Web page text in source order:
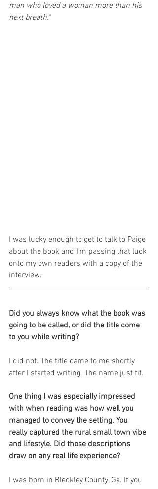
man who loved a woman more than his
next breath."
I was lucky enough to get to talk to Paige
about the book and I'm passing that luck
onto my own readers with a copy of the
interview.
Did you always know what the book was
going to be called, or did the title come
to you while writing?
I did not. The title came to me shortly
after I started writing. The name just fit.
One thing I was especially impressed
with when reading was how well you
managed to convey the setting. You
really captured the rural small town vibe
and lifestyle. Did those descriptions
draw on any real life experience?
I was born in Bleckley County, Ga. If you